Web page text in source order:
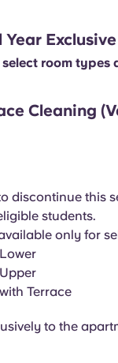
room types
Cleaning
discontinue this
students.
only for
Terrace
to the